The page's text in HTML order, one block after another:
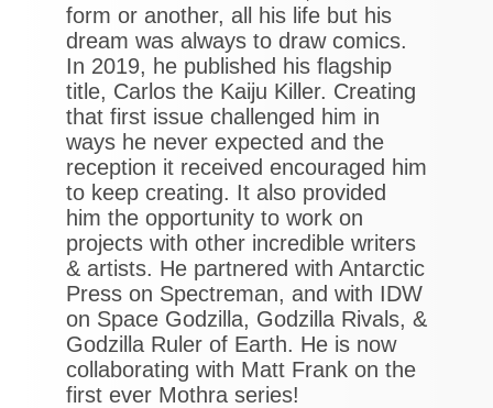
form or another, all his life but his
dream was always to draw comics.
In 2019, he published his flagship
title, Carlos the Kaiju Killer. Creating
that first issue challenged him in
ways he never expected and the
reception it received encouraged him
to keep creating. It also provided
him the opportunity to work on
projects with other incredible writers
& artists. He partnered with Antarctic
Press on Spectreman, and with IDW
on Space Godzilla, Godzilla Rivals, &
Godzilla Ruler of Earth. He is now
collaborating with Matt Frank on the
first ever Mothra series!